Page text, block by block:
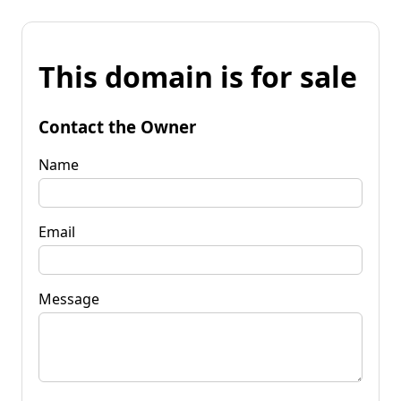
This domain is for sale
Contact the Owner
Name
Email
Message